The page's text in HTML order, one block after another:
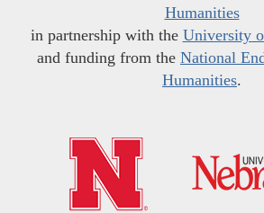
Humanities
in partnership with the University
and funding from the National
Humanities.